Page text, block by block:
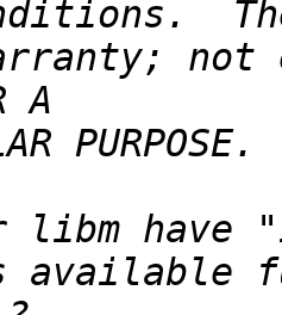
not
available